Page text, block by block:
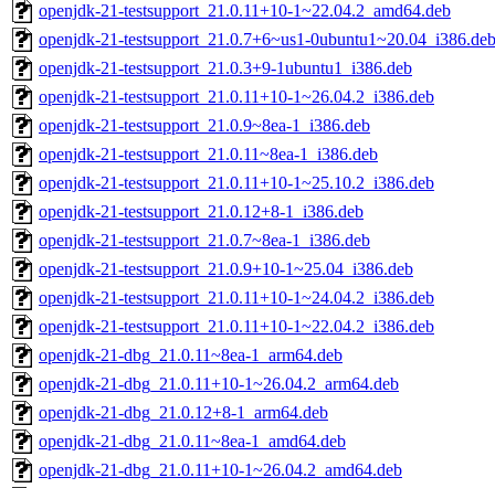
openjdk-21-testsupport_21.0.11+10-1~22.04.2_amd64.deb
openjdk-21-testsupport_21.0.7+6~us1-0ubuntu1~20.04_i386.deb
openjdk-21-testsupport_21.0.3+9-1ubuntu1_i386.deb
openjdk-21-testsupport_21.0.11+10-1~26.04.2_i386.deb
openjdk-21-testsupport_21.0.9~8ea-1_i386.deb
openjdk-21-testsupport_21.0.11~8ea-1_i386.deb
openjdk-21-testsupport_21.0.11+10-1~25.10.2_i386.deb
openjdk-21-testsupport_21.0.12+8-1_i386.deb
openjdk-21-testsupport_21.0.7~8ea-1_i386.deb
openjdk-21-testsupport_21.0.9+10-1~25.04_i386.deb
openjdk-21-testsupport_21.0.11+10-1~24.04.2_i386.deb
openjdk-21-testsupport_21.0.11+10-1~22.04.2_i386.deb
openjdk-21-dbg_21.0.11~8ea-1_arm64.deb
openjdk-21-dbg_21.0.11+10-1~26.04.2_arm64.deb
openjdk-21-dbg_21.0.12+8-1_arm64.deb
openjdk-21-dbg_21.0.11~8ea-1_amd64.deb
openjdk-21-dbg_21.0.11+10-1~26.04.2_amd64.deb